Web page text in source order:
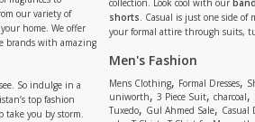
our variety of
home. We offer
brands with amazing
So indulge in a
top fashion
take you by storm.
collection. Look cool with our
shorts. Casual is just one side of
your formal attire through suits,
Men's Fashion
Mens Clothing, Formal Dresses,
uniworth, 3 Piece Suit, charcoal,
Tuxedo, Gul Ahmed Sale, Casual